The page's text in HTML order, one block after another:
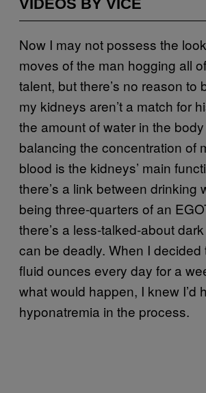
VIDEOS BY VICE
Now I may not possess the
moves of the man hogging all
talent, but there’s no reason to
my kidneys aren’t a match for
the amount of water in the
balancing the concentration of
blood is the kidneys’ main
there’s a link between drinking
being three-quarters of an
there’s a less-talked-about
can be deadly. When I decided
fluid ounces every day for a
what would happen, I knew I’d
hyponatremia in the process.